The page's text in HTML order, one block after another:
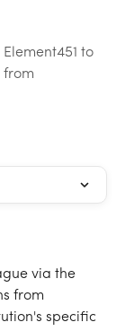
to
from
via the
from
specific